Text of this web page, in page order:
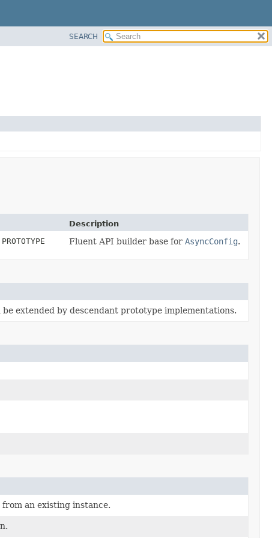
SEARCH
Description
PROTOTYPE
Fluent API builder base for AsyncConfig.
extended by descendant prototype implementations.
an existing instance.